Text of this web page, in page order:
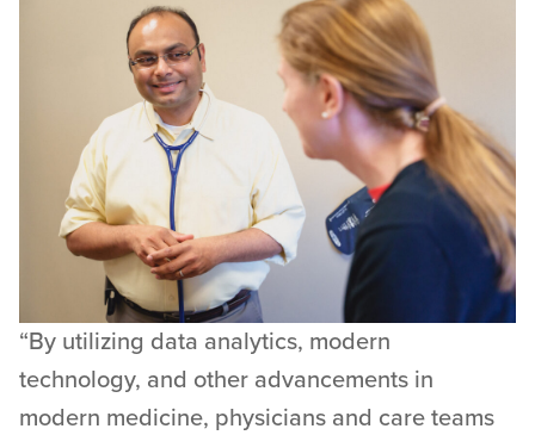
“By utilizing data analytics, modern
technology, and other advancements in
modern medicine, physicians and care teams